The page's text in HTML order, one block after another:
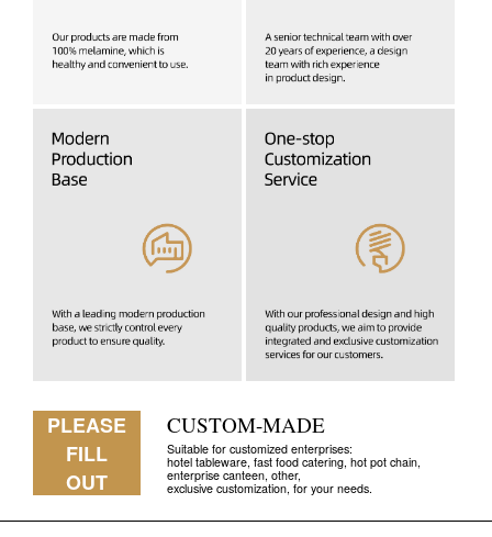
PLEASE
FILL
OUT
CUSTOM-MADE
Suitable for customized enterprises:
hotel tableware, fast food catering, hot pot chain,
enterprise canteen, other,
exclusive customization, for your needs.